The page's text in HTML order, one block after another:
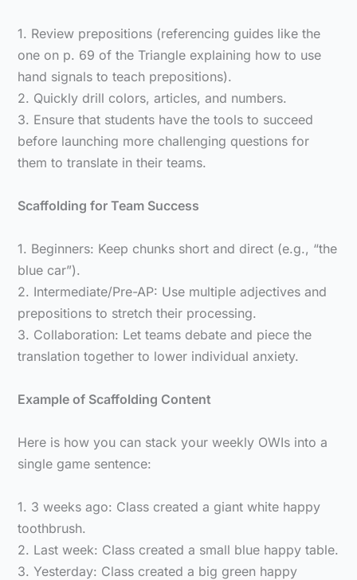
1. Review prepositions (referencing guides like the
one on p. 69 of the Triangle explaining how to use
hand signals to teach prepositions).
2. Quickly drill colors, articles, and numbers.
3. Ensure that students have the tools to succeed
before launching more challenging questions for
them to translate in their teams.
Scaffolding for Team Success
1. Beginners: Keep chunks short and direct (e.g., “the
blue car”).
2. Intermediate/Pre-AP: Use multiple adjectives and
prepositions to stretch their processing.
3. Collaboration: Let teams debate and piece the
translation together to lower individual anxiety.
Example of Scaffolding Content
Here is how you can stack your weekly OWIs into a
single game sentence:
1. 3 weeks ago: Class created a giant white happy
toothbrush.
2. Last week: Class created a small blue happy table.
3. Yesterday: Class created a big green happy